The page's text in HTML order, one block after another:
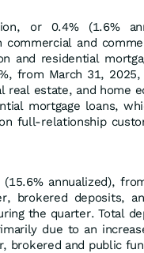
or 0.4% (1.6%
and
and residential
from March 31,
estate, and home
mortgage loans,
full-relationship
annualized),
brokered deposits,
the quarter. Total
due to an
brokered and public